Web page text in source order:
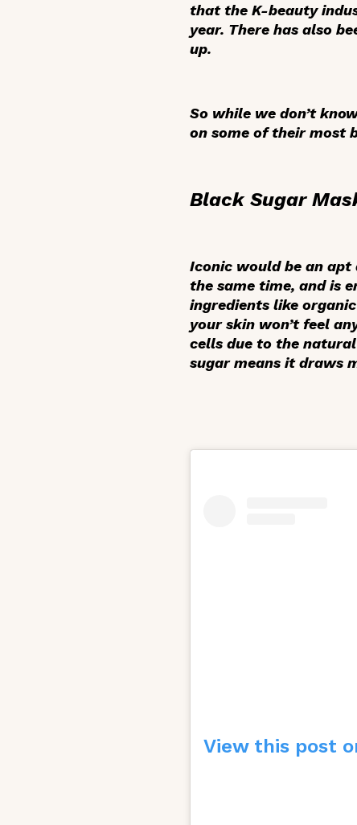
that the K-beauty
year. There has also
up.
So while we don’t
on some of their most
Black Sugar
Iconic would be an
the same time, and is
ingredients like
your skin won’t feel
cells due to the
sugar means it draws
View this post